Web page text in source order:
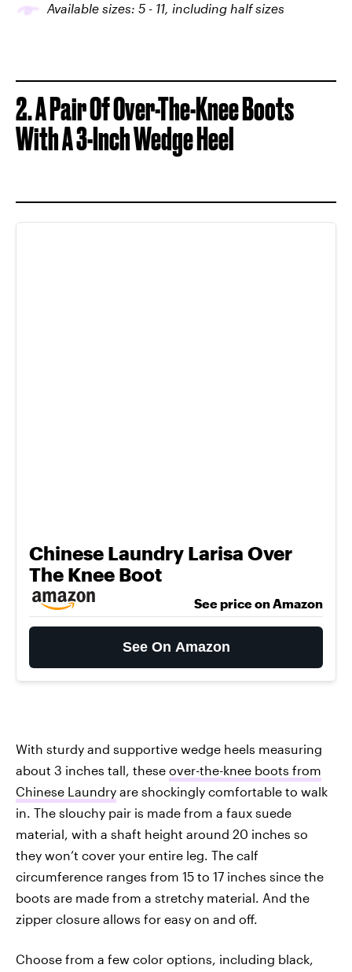
Available sizes: 5 - 11, including half sizes
2. A Pair Of Over-The-Knee Boots
With A 3-Inch Wedge Heel
Chinese Laundry Larisa Over
The Knee Boot
See price on Amazon
See On Amazon
With sturdy and supportive wedge heels measuring
about 3 inches tall, these over-the-knee boots from
Chinese Laundry are shockingly comfortable to walk
in. The slouchy pair is made from a faux suede
material, with a shaft height around 20 inches so
they won’t cover your entire leg. The calf
circumference ranges from 15 to 17 inches since the
boots are made from a stretchy material. And the
zipper closure allows for easy on and off.
Choose from a few color options, including black,